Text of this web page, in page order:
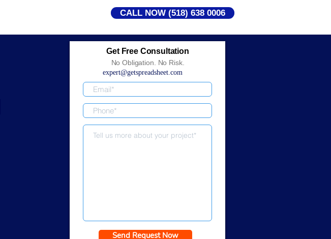
CALL NOW (518) 638 0006
Get Free Consultation
No Obligation. No Risk.
expert@getspreadsheet.com
Send Request Now